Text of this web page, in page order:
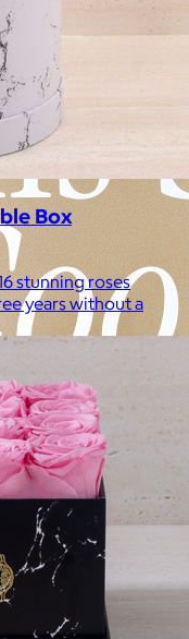
Box
stunning roses
years without a